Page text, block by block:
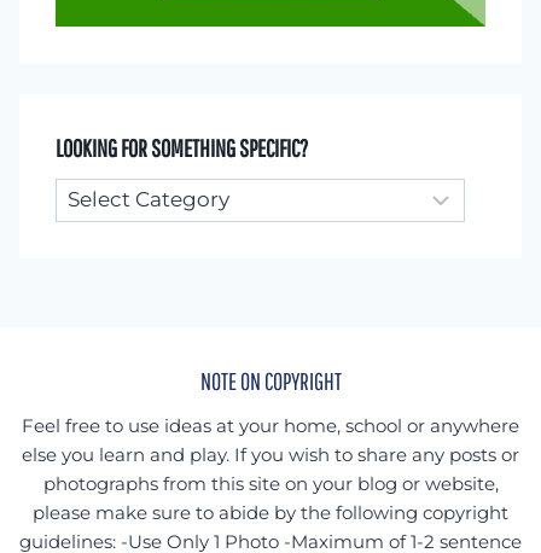
LOOKING FOR SOMETHING SPECIFIC?
Looking
for
NOTE ON COPYRIGHT
Feel free to use ideas at your home, school or anywhere
else you learn and play. If you wish to share any posts or
photographs from this site on your blog or website,
please make sure to abide by the following copyright
guidelines: -Use Only 1 Photo -Maximum of 1-2 sentence